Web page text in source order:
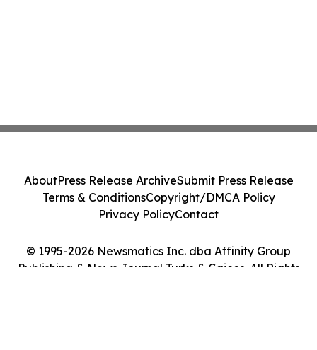
© 1995-2026 Newsmatics Inc. dba Affinity Group
Publishing & News Journal Turks & Caicos. All Rights
AboutPress Release ArchiveSubmit Press Release
Terms & ConditionsCopyright/DMCA Policy
Privacy PolicyContact